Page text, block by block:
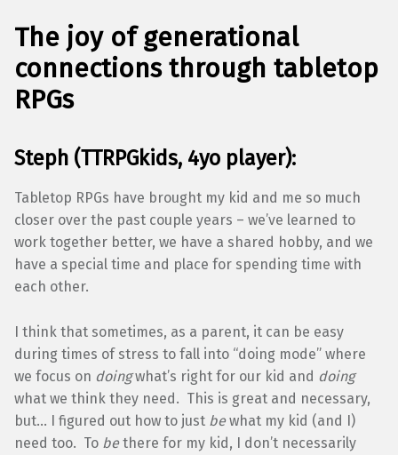
The joy of generational
connections through tabletop
RPGs
Steph (TTRPGkids, 4yo player):
Tabletop RPGs have brought my kid and me so much
closer over the past couple years – we’ve learned to
work together better, we have a shared hobby, and we
have a special time and place for spending time with
each other.
I think that sometimes, as a parent, it can be easy
during times of stress to fall into “doing mode” where
we focus on doingwhat’s right for our kid and doing
what we think they need. This is great and necessary,
but… I figured out how to just bewhat my kid (and I)
need too. To bethere for my kid, I don’t necessarily